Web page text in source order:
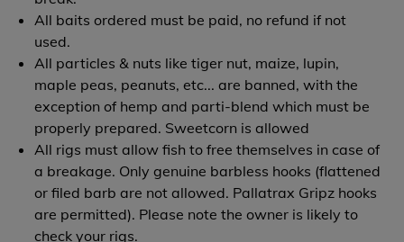
All baits ordered must be paid, no refund if not
used.
All particles & nuts like tiger nut, maize, lupin,
maple peas, peanuts, etc... are banned, with the
exception of hemp and parti-blend which must be
properly prepared. Sweetcorn is allowed
All rigs must allow fish to free themselves in case of
a breakage. Only genuine barbless hooks (flattened
or filed barb are not allowed. Pallatrax Gripz hooks
are permitted). Please note the owner is likely to
check your rigs.